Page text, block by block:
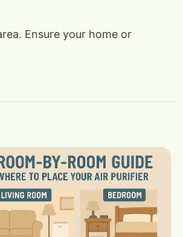
Ensure your home or